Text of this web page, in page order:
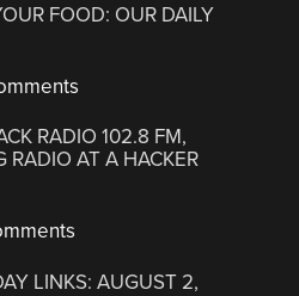
FOOD: OUR DAILY
RADIO 102.8 FM,
RADIO AT A HACKER
LINKS: AUGUST 2,